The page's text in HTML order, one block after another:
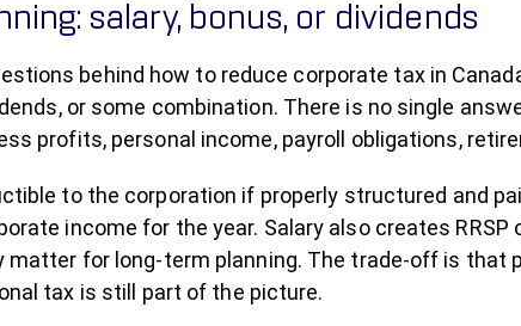
salary, bonus, or dividends
behind how to reduce corporate tax in
or some combination. There is no single
profits, personal income, payroll obligations,
to the corporation if properly structured and
income for the year. Salary also creates
matter for long-term planning. The trade-off is that
tax is still part of the picture.